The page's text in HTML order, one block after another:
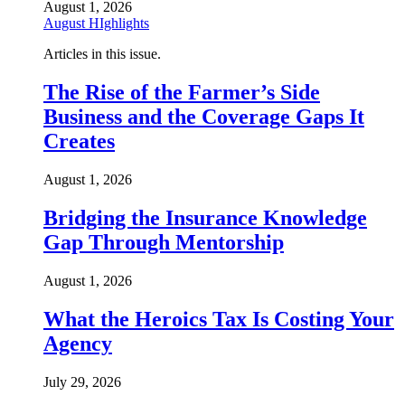
August 1, 2026
August HIghlights
Articles in this issue.
The Rise of the Farmer’s Side
Business and the Coverage Gaps It
Creates
August 1, 2026
Bridging the Insurance Knowledge
Gap Through Mentorship
August 1, 2026
What the Heroics Tax Is Costing Your
Agency
July 29, 2026